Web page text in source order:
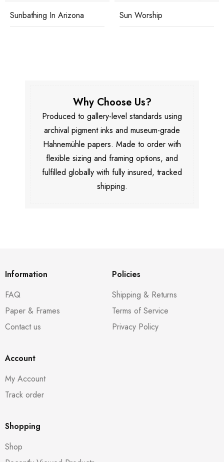
Sunbathing In Arizona Sun Worship
Why Choose Us?
Produced to gallery-level standards using
archival pigment inks and museum-grade
Hahnemühle papers. Made to order with
flexible sizing and framing options, and
fulfilled globally with fully insured, tracked
shipping.
Information
FAQ
Paper & Frames
Contact us
Policies
Shipping & Returns
Terms of Service
Privacy Policy
Account
My Account
Track order
Shopping
Shop